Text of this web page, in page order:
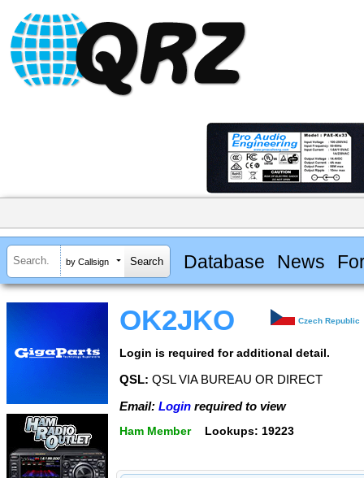
by Callsign Database News
OK2JKO Czech Republic
Login is required for additional detail.
QSL: QSL VIA BUREAU OR DIRECT
Email: Login required to view
Ham Member Lookups: 19223